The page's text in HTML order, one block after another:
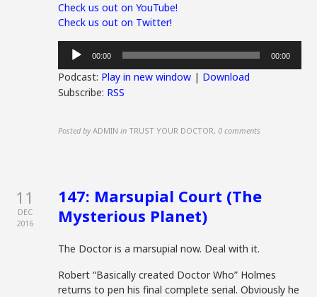
Check us out on YouTube!
Check us out on Twitter!
Audio
Player
00:00 00:00
Podcast: Play in new window | Download
Subscribe: RSS
Posted by ADMIN in TRUST YOUR DOCTOR,0 comments
11
DEC
2016
147: Marsupial Court (The
Mysterious Planet)
The Doctor is a marsupial now. Deal with it.
Robert “Basically created Doctor Who” Holmes
returns to pen his final complete serial. Obviously he